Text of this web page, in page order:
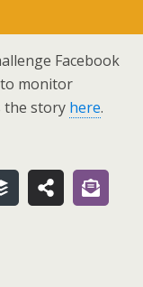
Facebook
monitor
the story here.